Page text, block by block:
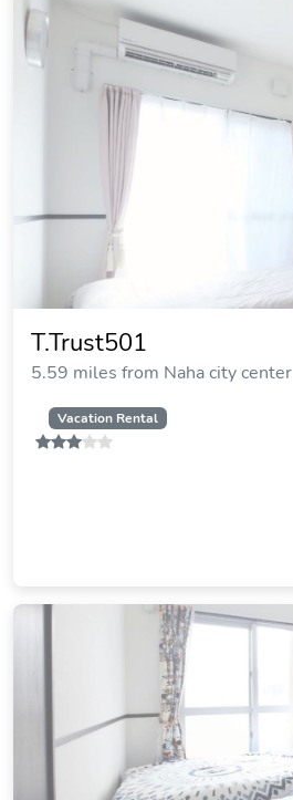
T.Trust501
5.59 miles from Naha city center
Vacation Rental